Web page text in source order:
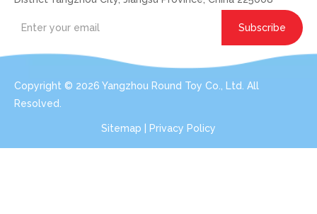
Subscribe
Copyright © 2026 Yangzhou Round Toy Co., Ltd. All
Resolved.
Sitemap Privacy Policy